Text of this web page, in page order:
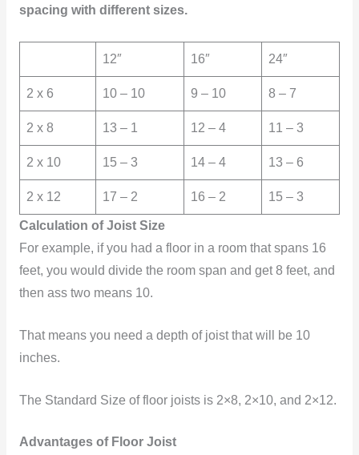
spacing with different sizes.
12″ 16″ 24″
2 x 6 10 – 10 9 – 10 8 – 7
2 x 8 13 – 1 12 – 4 11 – 3
2 x 10 15 – 3 14 – 4 13 – 6
2 x 12 17 – 2 16 – 2 15 – 3
Calculation of Joist Size
For example, if you had a floor in a room that spans 16
feet, you would divide the room span and get 8 feet, and
then ass two means 10.
That means you need a depth of joist that will be 10
inches.
The Standard Size of floor joists is 2×8, 2×10, and 2×12.
Advantages of Floor Joist